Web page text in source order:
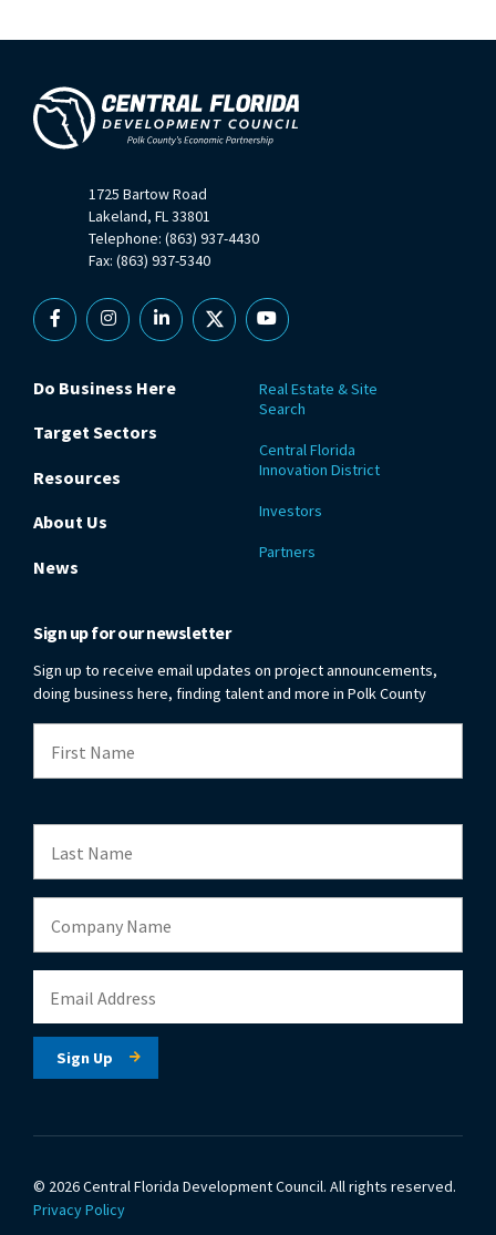
1725 Bartow Road
Lakeland, FL 33801
Telephone: (863) 937-4430
Fax: (863) 937-5340
FacebookInstagramLinkedin
X YouTube
Do Business Here
Target Sectors
Resources
About Us
News
Real Estate & Site
Search
Central Florida
Innovation District
Investors
Partners
Sign up for our newsletter
Sign up to receive email updates on project announcements,
doing business here, finding talent and more in Polk County
© 2026 Central Florida Development Council. All rights reserved.
Privacy Policy